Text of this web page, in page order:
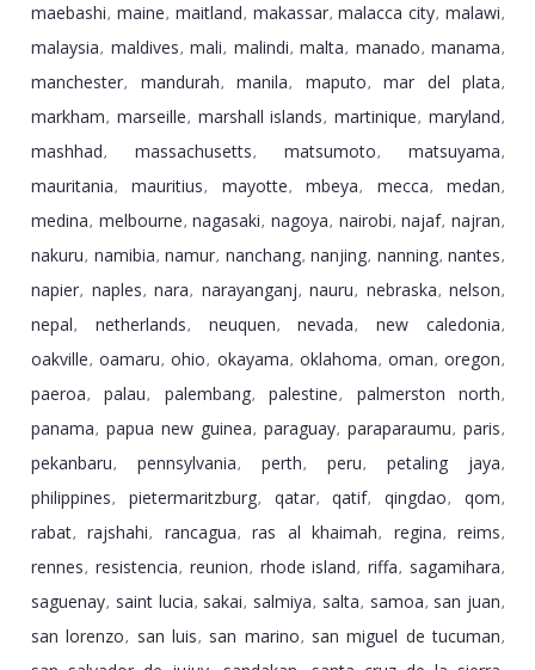
maebashi, maine, maitland, makassar, malacca city, malawi,
malaysia, maldives, mali, malindi, malta, manado, manama,
manchester, mandurah, manila, maputo, mar del plata,
markham, marseille, marshall islands, martinique, maryland,
mashhad, massachusetts, matsumoto, matsuyama,
mauritania, mauritius, mayotte, mbeya, mecca, medan,
medina, melbourne, nagasaki, nagoya, nairobi, najaf, najran,
nakuru, namibia, namur, nanchang, nanjing, nanning, nantes,
napier, naples, nara, narayanganj, nauru, nebraska, nelson,
nepal, netherlands, neuquen, nevada, new caledonia,
oakville, oamaru, ohio, okayama, oklahoma, oman, oregon,
paeroa, palau, palembang, palestine, palmerston north,
panama, papua new guinea, paraguay, paraparaumu, paris,
pekanbaru, pennsylvania, perth, peru, petaling jaya,
philippines, pietermaritzburg, qatar, qatif, qingdao, qom,
rabat, rajshahi, rancagua, ras al khaimah, regina, reims,
rennes, resistencia, reunion, rhode island, riffa, sagamihara,
saguenay, saint lucia, sakai, salmiya, salta, samoa, san juan,
san lorenzo, san luis, san marino, san miguel de tucuman,